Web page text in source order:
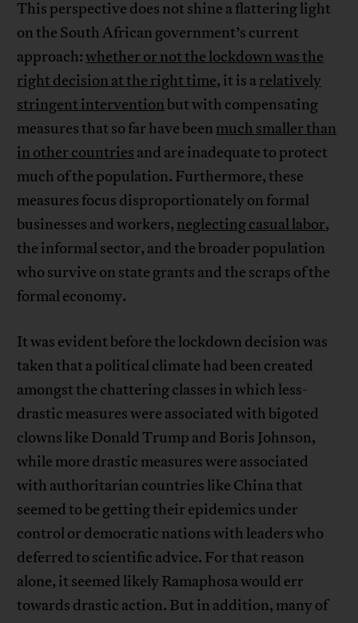
This perspective does not shine a flattering light
on the South African government’s current
approach:whether or not the lockdown was the
right decision at the right time, it is arelatively
stringent intervention but with compensating
measures that so far have been much smaller than
in other countries and are inadequate to protect
much of the population. Furthermore, these
measures focus disproportionately on formal
businesses and workers, neglecting casual labor,
the informal sector, and the broader population
who survive on state grants and the scraps of the
formal economy.
It was evident before the lockdown decision was
taken that a political climate had been created
amongst the chattering classes in which less-
drastic measures were associated with bigoted
clowns like Donald Trump and Boris Johnson,
while more drastic measures were associated
with authoritarian countries like China that
seemed to be getting their epidemics under
control or democratic nations with leaders who
deferred to scientific advice. For that reason
alone, it seemed likely Ramaphosa would err
towards drastic action. But in addition, many of